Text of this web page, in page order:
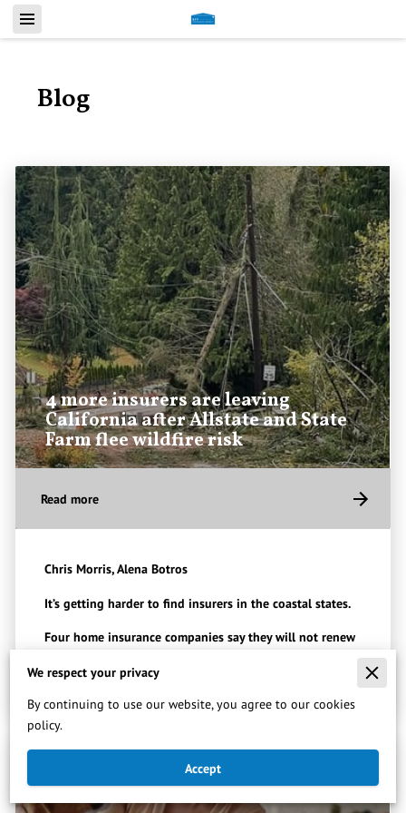
Blog
4 more insurers are leaving
California after Allstate and State
Farm flee wildfire risk
Read more
Chris Morris, Alena Botros
It’s getting harder to find insurers in the coastal states.
Four home insurance companies say they will not renew
We respect your privacy
By continuing to use our website, you agree to our cookies
policy.
Accept